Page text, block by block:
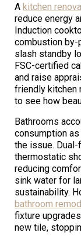
A kitchen
reduce energy
Induction
combustion by-
slash standby
FSC-certified
and raise
friendly kitchen
to see how
Bathrooms
consumption
the issue.
thermostatic
reducing
sink water for
sustainability.
bathroom
fixture
new tile,